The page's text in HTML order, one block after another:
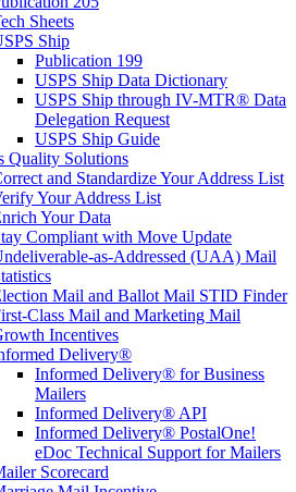
Sheets
Ship
Publication 199
USPS Ship Data Dictionary
USPS Ship through IV-MTR® Data
Delegation Request
USPS Ship Guide
Quality Solutions
and Standardize Your Address List
Your Address List
Your Data
Compliant with Move Update
as-Addressed (UAA) Mail
Mail and Ballot Mail STID Finder
Class Mail and Marketing Mail
Incentives
Delivery®
Informed Delivery® for Business
Mailers
Informed Delivery® API
Informed Delivery® PostalOne!
eDoc Technical Support for Mailers
Scorecard